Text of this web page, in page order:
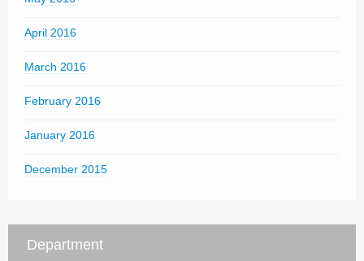
April 2016
March 2016
February 2016
January 2016
December 2015
Department